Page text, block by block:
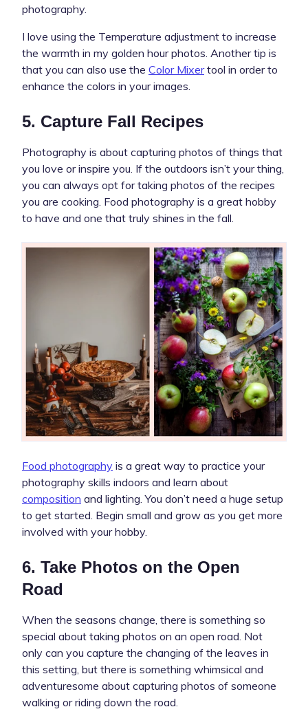
photography.
I love using the Temperature adjustment to increase
the warmth in my golden hour photos. Another tip is
that you can also use the Color Mixertool in order to
enhance the colors in your images.
5. Capture Fall Recipes
Photography is about capturing photos of things that
you love or inspire you. If the outdoors isn’t your thing,
you can always opt for taking photos of the recipes
you are cooking. Food photography is a great hobby
to have and one that truly shines in the fall.
Food photography is a great way to practice your
photography skills indoors and learn about
composition and lighting. You don’t need a huge setup
to get started. Begin small and grow as you get more
involved with your hobby.
6. Take Photos on the Open
Road
When the seasons change, there is something so
special about taking photos on an open road. Not
only can you capture the changing of the leaves in
this setting, but there is something whimsical and
adventuresome about capturing photos of someone
walking or riding down the road.